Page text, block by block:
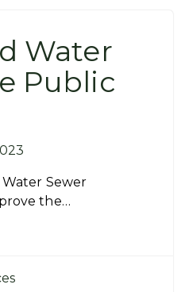
Water
Public
Sewer
the…